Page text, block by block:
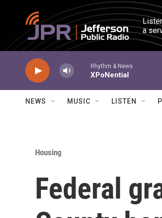
Skip to main content
a
Rhythm & News
XPoNential
NEWS MUSIC LISTEN
Housing
Federal